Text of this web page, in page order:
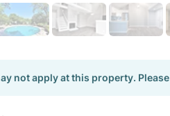
not apply at this property. Please